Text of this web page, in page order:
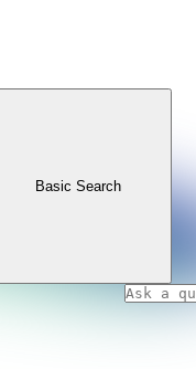
Basic Search